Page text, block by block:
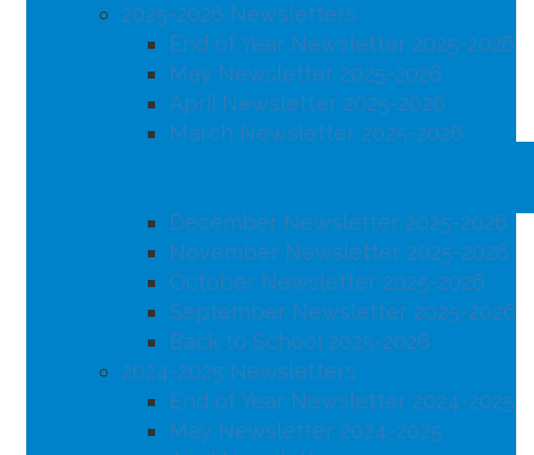
2025-2026 Newsletters
End of Year Newsletter 2025-2026
May Newsletter 2025-2026
April Newsletter 2025-2026
March Newsletter 2025-2026
December Newsletter 2025-2026
November Newsletter 2025-2026
October Newsletter 2025-2026
September Newsletter 2025-2026
Back to School 2025-2026
2024-2025 Newsletters
End of Year Newsletter 2024-2025
May Newsletter 2024-2025